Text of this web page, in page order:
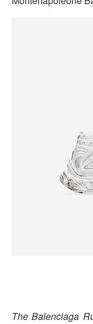
The Balenciaga